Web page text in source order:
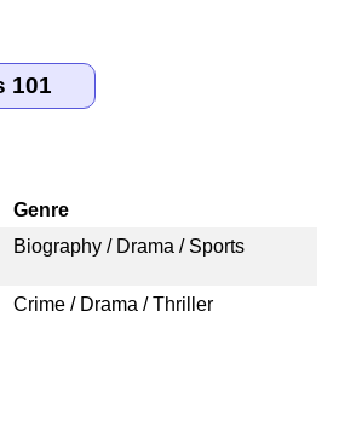
Genre
Biography / Drama / Sports
Crime / Drama / Thriller